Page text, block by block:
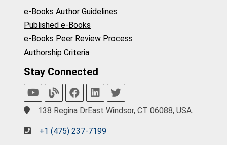
e-Books Author Guidelines
Published e-Books
e-Books Peer Review Process
Authorship Criteria
Stay Connected
138 Regina DrEast Windsor, CT 06088, USA.
+1 (475) 237-7199